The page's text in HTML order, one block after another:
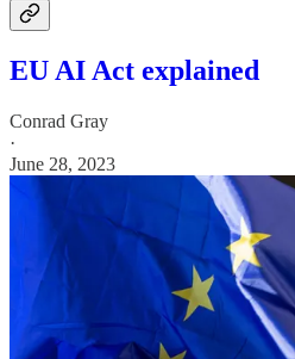
EU AI Act explained
Conrad Gray
·
June 28, 2023